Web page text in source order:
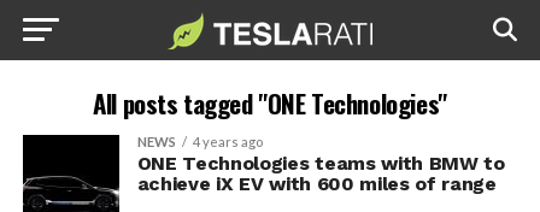
All posts tagged "ONE Technologies"
NEWS 4 years ago
ONE Technologies teams with BMW to
achieve iX EV with 600 miles of range